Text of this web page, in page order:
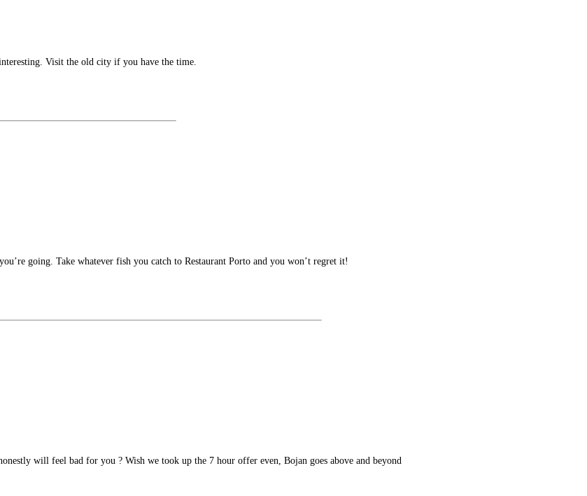
Visit the old city if you have the time.
going. Take whatever fish you catch to Restaurant Porto and you won’t regret it!
will feel bad for you ? Wish we took up the 7 hour offer even, Bojan goes above and beyond